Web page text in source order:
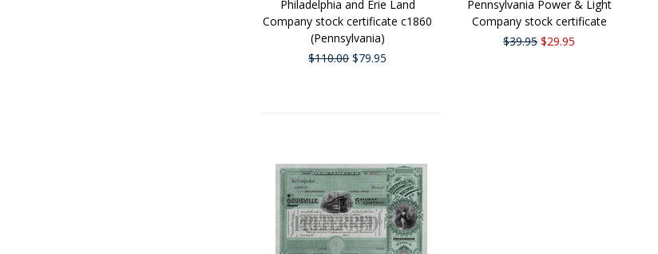
Philadelphia and Erie Land
Company stock certificate c1860
(Pennsylvania)
$110.00$79.95
Pennsylvania Power & Light
Company stock certificate
$39.95 $29.95